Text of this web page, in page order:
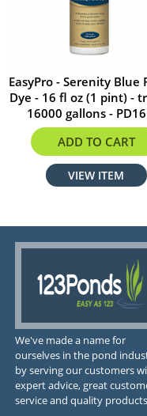
EasyPro - Serenity Blue
Dye - 16 fl oz (1 pint) -
16000 gallons -
$13.77
ADD TO CART
VIEW ITEM
We've made a name for
ourselves in the pond
by serving our customers
expert advice, great
service and quality